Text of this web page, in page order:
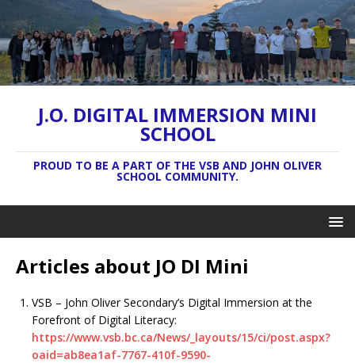
J.O. DIGITAL IMMERSION MINI
SCHOOL
PROUD TO BE A PART OF THE VSB AND JOHN OLIVER
SCHOOL COMMUNITY.
Articles about JO DI Mini
VSB – John Oliver Secondary’s Digital Immersion at the
Forefront of Digital Literacy:
https://www.vsb.bc.ca/News/_layouts/15/ci/post.aspx?
oaid=ab8ea1af-7767-410f-9590-